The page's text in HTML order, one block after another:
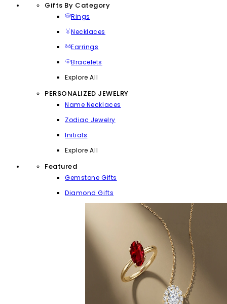
Gifts By Category
Rings
Necklaces
Earrings
Bracelets
Explore All
PERSONALIZED JEWELRY
Name Necklaces
Zodiac Jewelry
Initials
Explore All
Featured
Gemstone Gifts
Diamond Gifts